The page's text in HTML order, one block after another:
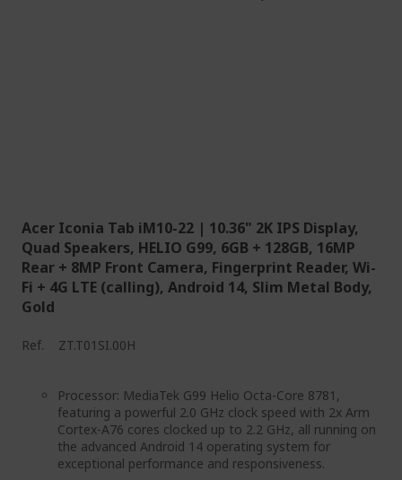
Acer Iconia Tab iM10-22 | 10.36" 2K IPS Display,
Quad Speakers, HELIO G99, 6GB + 128GB, 16MP
Rear + 8MP Front Camera, Fingerprint Reader, Wi-
Fi + 4G LTE (calling), Android 14, Slim Metal Body,
Gold
Ref. ZT.T01SI.00H
Processor: MediaTek G99 Helio Octa-Core 8781,
featuring a powerful 2.0 GHz clock speed with 2x Arm
Cortex-A76 cores clocked up to 2.2 GHz, all running on
the advanced Android 14 operating system for
exceptional performance and responsiveness.